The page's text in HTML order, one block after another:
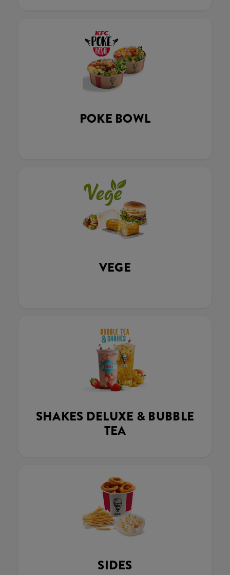
POKE BOWL
VEGE
SHAKES DELUXE & BUBBLE
TEA
SIDES